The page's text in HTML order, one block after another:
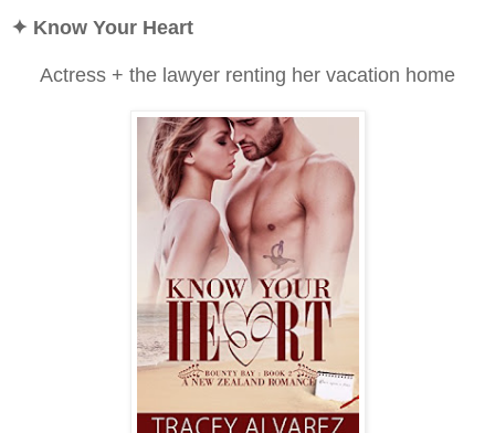
✦ Know Your Heart
Actress + the lawyer renting her vacation home